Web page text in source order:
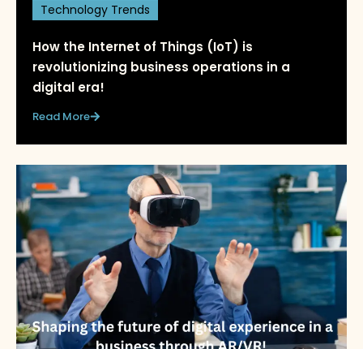
Technology Trends
How the Internet of Things (IoT) is
revolutionizing business operations in a
digital era!
Read More